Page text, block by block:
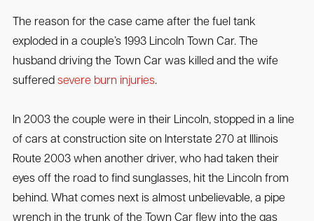
The reason for the case came after the fuel tank
exploded in a couple’s 1993 Lincoln Town Car. The
husband driving the Town Car was killed and the wife
suffered severe burn injuries.
In 2003 the couple were in their Lincoln, stopped in a line
of cars at construction site on Interstate 270 at Illinois
Route 2003 when another driver, who had taken their
eyes off the road to find sunglasses, hit the Lincoln from
behind. What comes next is almost unbelievable, a pipe
wrench in the trunk of the Town Car flew into the gas